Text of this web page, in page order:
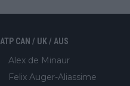
ATP CAN / UK / AUS
Alex de Minaur
Felix Auger-Aliassime